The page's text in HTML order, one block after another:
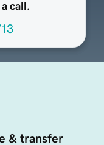
call.
& transfer